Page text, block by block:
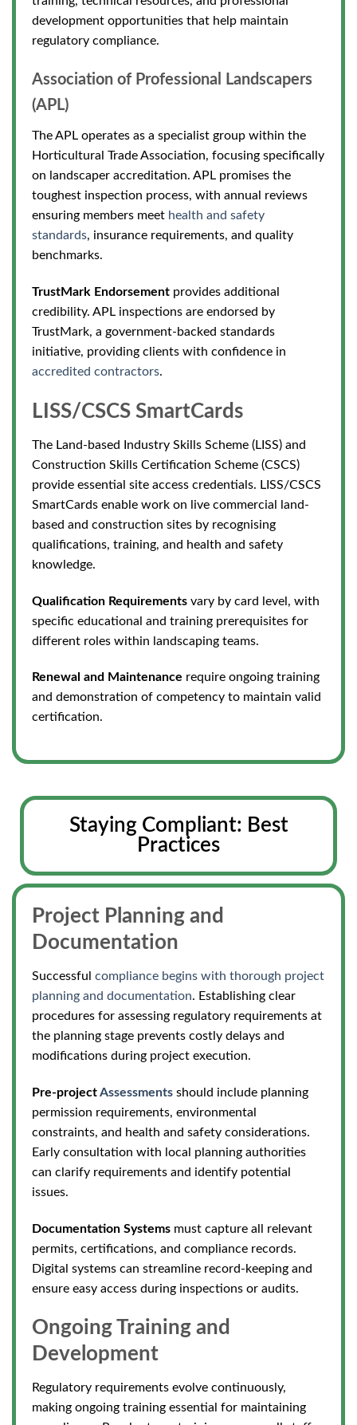
development opportunities that help maintain
regulatory compliance.
Association of Professional Landscapers
(APL)
The APL operates as a specialist group within the
Horticultural Trade Association, focusing specifically
on landscaper accreditation. APL promises the
toughest inspection process, with annual reviews
ensuring members meet health and safety
standards, insurance requirements, and quality
benchmarks.
TrustMark Endorsement provides additional
credibility. APL inspections are endorsed by
TrustMark, a government-backed standards
initiative, providing clients with confidence in
accredited contractors.
LISS/CSCS SmartCards
The Land-based Industry Skills Scheme (LISS) and
Construction Skills Certification Scheme (CSCS)
provide essential site access credentials. LISS/CSCS
SmartCards enable work on live commercial land-
based and construction sites by recognising
qualifications, training, and health and safety
knowledge.
Qualification Requirements vary by card level, with
specific educational and training prerequisites for
different roles within landscaping teams.
Renewal and Maintenance require ongoing training
and demonstration of competency to maintain valid
certification.
Staying Compliant: Best
Practices
Project Planning and
Documentation
Successful compliance begins with thorough project
planning and documentation. Establishing clear
procedures for assessing regulatory requirements at
the planning stage prevents costly delays and
modifications during project execution.
Pre-projectAssessments should include planning
permission requirements, environmental
constraints, and health and safety considerations.
Early consultation with local planning authorities
can clarify requirements and identify potential
issues.
Documentation Systems must capture all relevant
permits, certifications, and compliance records.
Digital systems can streamline record-keeping and
ensure easy access during inspections or audits.
Ongoing Training and
Development
Regulatory requirements evolve continuously,
making ongoing training essential for maintaining